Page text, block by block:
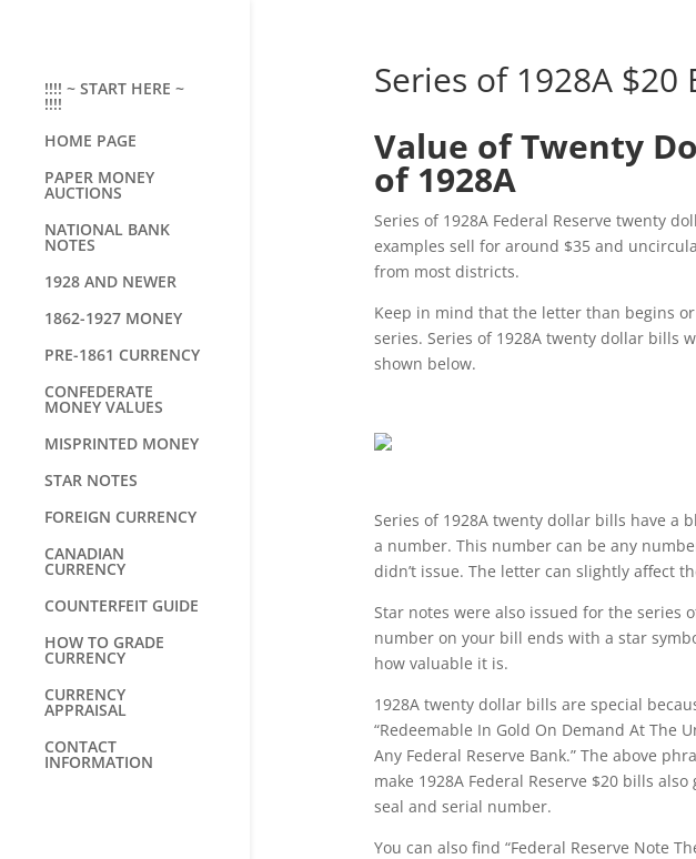
!!!! ~ START HERE ~
!!!!
HOME PAGE
PAPER MONEY
AUCTIONS
NATIONAL BANK
NOTES
1928 AND NEWER
1862-1927 MONEY
PRE-1861 CURRENCY
CONFEDERATE
MONEY VALUES
MISPRINTED MONEY
STAR NOTES
FOREIGN CURRENCY
CANADIAN
CURRENCY
COUNTERFEIT GUIDE
HOW TO GRADE
CURRENCY
CURRENCY
APPRAISAL
CONTACT
INFORMATION
Series of 1928A $20
Value of Twenty
of 1928A
Series of 1928A Federal Reserve twenty
examples sell for around $35 and
from most districts.
Keep in mind that the letter than begins
series. Series of 1928A twenty dollar bills
shown below.
Series of 1928A twenty dollar bills have a
a number. This number can be any
didn’t issue. The letter can slightly affect
Star notes were also issued for the series
number on your bill ends with a star
how valuable it is.
1928A twenty dollar bills are special
“Redeemable In Gold On Demand At The
Any Federal Reserve Bank.” The above
make 1928A Federal Reserve $20 bills
seal and serial number.
You can also find “Federal Reserve Note